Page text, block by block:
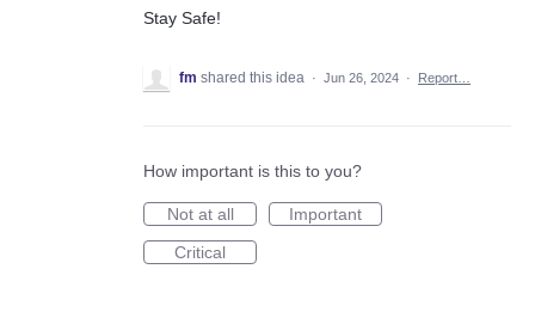
Stay Safe!
fm shared this idea · Jun 26, 2024 · Report…
How important is this to you?
Not at all
Important
Critical